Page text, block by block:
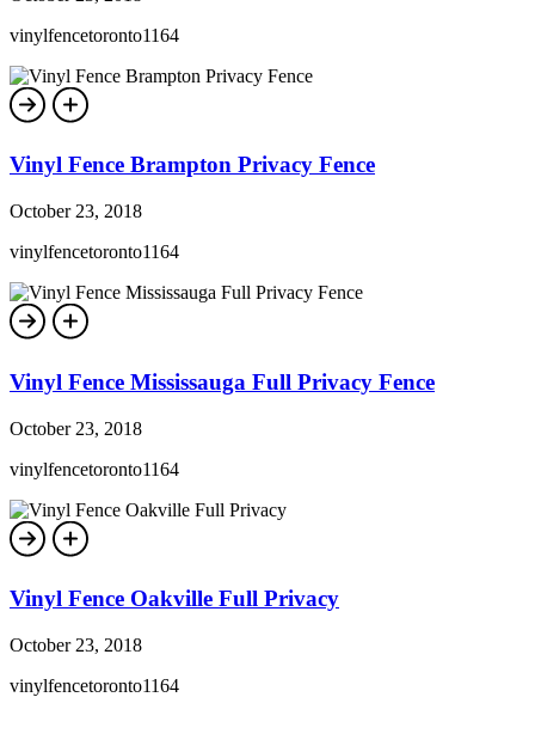
vinylfencetoronto1164
Vinyl Fence Brampton Privacy Fence
October 23, 2018
vinylfencetoronto1164
Vinyl Fence Mississauga Full Privacy Fence
October 23, 2018
vinylfencetoronto1164
Vinyl Fence Oakville Full Privacy
October 23, 2018
vinylfencetoronto1164